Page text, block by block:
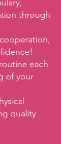
through
each
of your
quality